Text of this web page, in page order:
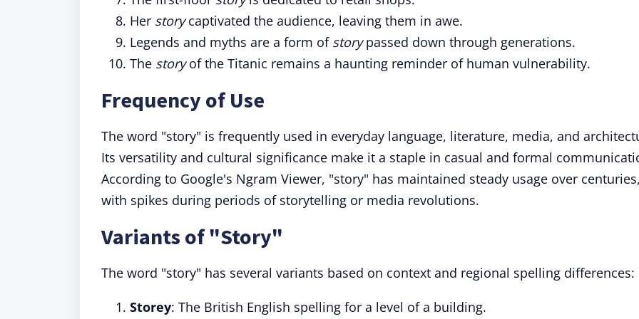
Her storycaptivated the audience, leaving them in awe.
Legends and myths are a form of storypassed down through generations.
The storyof the Titanic remains a haunting reminder of human vulnerability.
Frequency of Use
The word "story" is frequently used in everyday language, literature, media, and
Its versatility and cultural significance make it a staple in casual and formal
According to Google's Ngram Viewer, "story" has maintained steady usage over centuries,
with spikes during periods of storytelling or media revolutions.
Variants of "Story"
The word "story" has several variants based on context and regional spelling differences:
Storey: The British English spelling for a level of a building.